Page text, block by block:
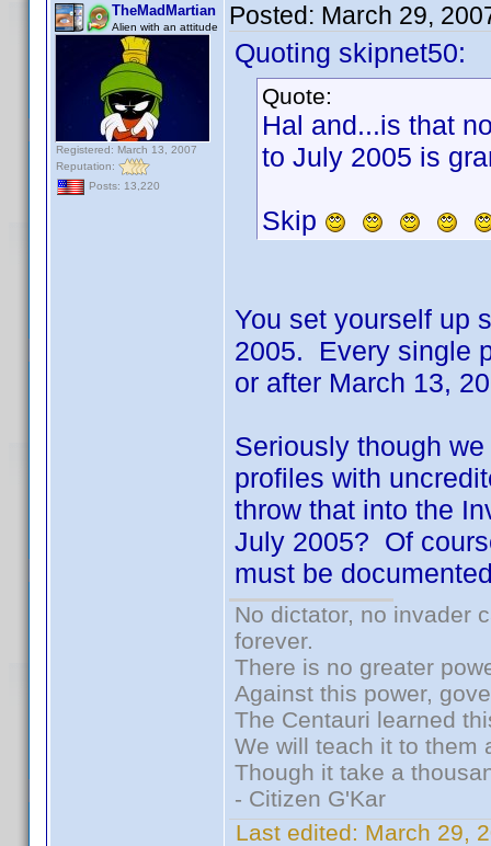
TheMadMartian
Alien with an attitude
Registered: March 13, 2007
Reputation:
Posts: 13,220
Posted: March 29,
Quoting skipnet50:
Quote:
Hal and...is that
to July 2005 is
Skip
You set yourself up
2005. Every single
or after March 13,
Seriously though
profiles with
throw that into the
July 2005? Of
must be
No dictator, no invader
forever.
There is no greater
Against this power,
The Centauri learned
We will teach it to them
Though it take a
- Citizen G'Kar
Last edited: March 29,